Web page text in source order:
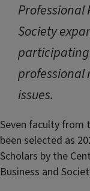
Professional
Society
professional
issues.
Seven faculty from
been selected as
Scholars by the
Business and